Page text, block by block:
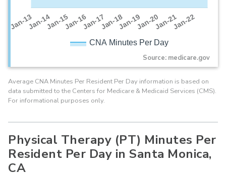
CNA Minutes Per Day
Jan-13Jan-14Jan-15Jan-16Jan-17Jan-18Jan-19Jan-20Jan-21Jan-22
Source: medicare.gov
Average CNA Minutes Per Resident Per Day information is based on
data submitted to the Centers for Medicare & Medicaid Services (CMS).
For informational purposes only.
Physical Therapy (PT) Minutes Per
Resident Per Day in Santa Monica,
CA